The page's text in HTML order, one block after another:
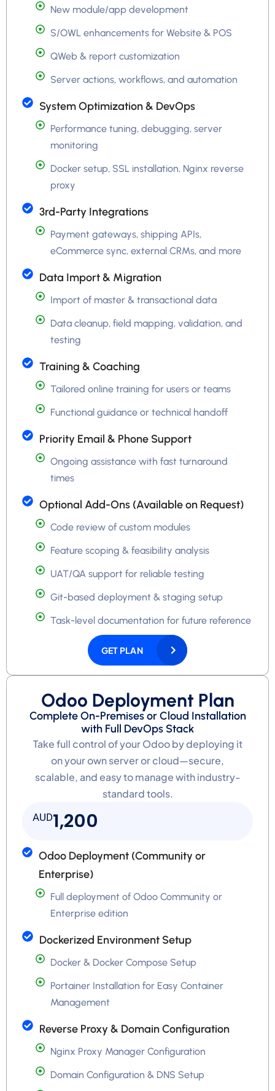
New module/app development
S/OWL enhancements for Website & POS
QWeb & report customization
Server actions, workflows, and automation
System Optimization & DevOps
Performance tuning, debugging, server
monitoring
Docker setup, SSL installation, Nginx reverse
proxy
3rd-Party Integrations
Payment gateways, shipping APIs,
eCommerce sync, external CRMs, and more
Data Import & Migration
Import of master & transactional data
Data cleanup, field mapping, validation, and
testing
Training & Coaching
Tailored online training for users or teams
Functional guidance or technical handoff
Priority Email & Phone Support
Ongoing assistance with fast turnaround
times
Optional Add-Ons (Available on Request)
Code review of custom modules
Feature scoping & feasibility analysis
UAT/QA support for reliable testing
Git-based deployment & staging setup
Task-level documentation for future reference
GET PLAN
Odoo Deployment Plan
Complete On-Premises or Cloud Installation
with Full DevOps Stack
Take full control of your Odoo by deploying it
on your own server or cloud—secure,
scalable, and easy to manage with industry-
standard tools.
AUD1,200
Odoo Deployment (Community or
Enterprise)
Full deployment of Odoo Community or
Enterprise edition
Dockerized Environment Setup
Docker & Docker Compose Setup
Portainer Installation for Easy Container
Management
Reverse Proxy & Domain Configuration
Nginx Proxy Manager Configuration
Domain Configuration & DNS Setup